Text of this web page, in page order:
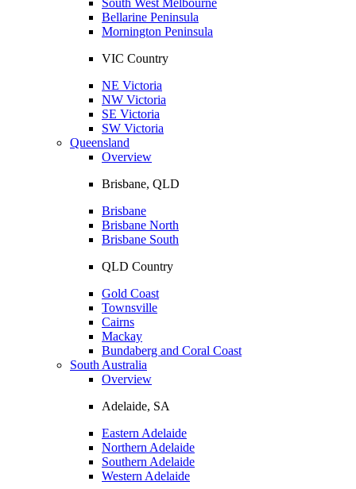
Bellarine Peninsula
Mornington Peninsula
VIC Country
NE Victoria
NW Victoria
SE Victoria
SW Victoria
Queensland
Overview
Brisbane, QLD
Brisbane
Brisbane North
Brisbane South
QLD Country
Gold Coast
Townsville
Cairns
Mackay
Bundaberg and Coral Coast
South Australia
Overview
Adelaide, SA
Eastern Adelaide
Northern Adelaide
Southern Adelaide
Western Adelaide